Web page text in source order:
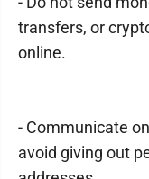
transfers, or
online.
- Communicate
avoid giving out